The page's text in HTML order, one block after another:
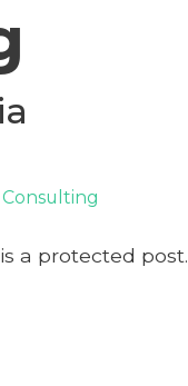
a protected post.